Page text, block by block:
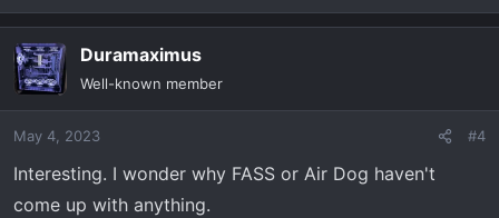
Duramaximus
Well-known member
May 4, 2023 #4
Interesting. I wonder why FASS or Air Dog haven't
come up with anything.